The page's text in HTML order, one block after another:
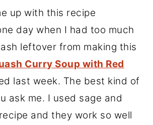
up with this recipe
day when I had too much
leftover from making this
Curry Soup with Red
last week. The best kind of
ask me. I used sage and
and they work so well